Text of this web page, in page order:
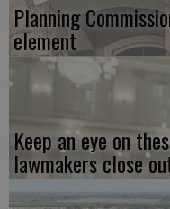
Planning
element
Keep an eye on
lawmakers close